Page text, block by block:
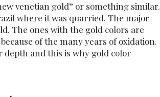
venetian gold” or something similar.
where it was quarried. The major
The ones with the gold colors are
of the many years of oxidation.
and this is why gold color